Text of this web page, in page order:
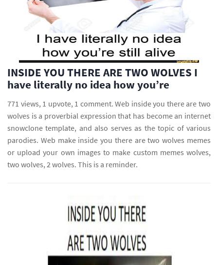
INSIDE YOU THERE ARE TWO WOLVES I
have literally no idea how you’re
771 views, 1 upvote, 1 comment. Web inside you there are two
wolves is a proverbial expression that has become an internet
snowclone template, and also serves as the topic of various
parodies. Web make inside you there are two wolves memes
or upload your own images to make custom memes wolves,
two wolves, 2 wolves. This is a reminder.